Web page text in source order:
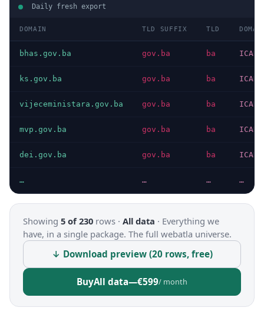
Daily fresh export
DOMAIN TLD SUFFIX TLD
bhas.gov.ba gov.ba ba ICANN
ks.gov.ba gov.ba ba ICANN
vijeceministara.gov.ba gov.ba ba ICANN
mvp.gov.ba gov.ba ba ICANN
dei.gov.ba gov.ba ba ICANN
… … … …
Showing 5 of 230 rows · All data · Everything we
have, in a single package. The full webatla universe.
↓ Download preview (20 rows, free)
BuyAll data—€599/ month